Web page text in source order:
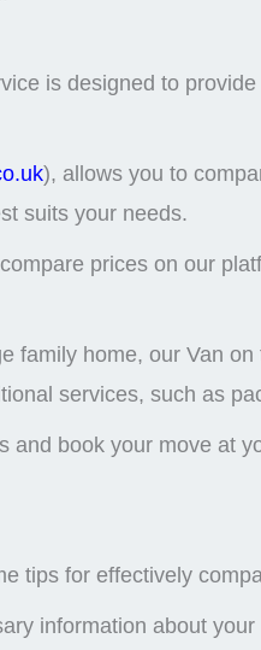
is designed to
), allows you to
suits your needs.
prices on our
family home, our Van
services, such as
book your move at
tips for effectively
information about